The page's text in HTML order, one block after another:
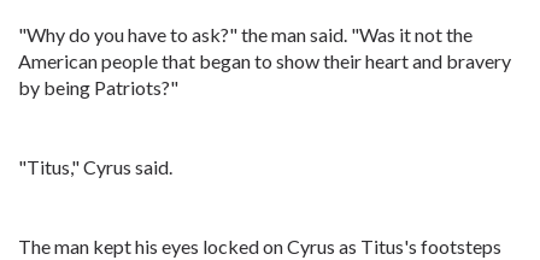
"Why do you have to ask?" the man said. "Was it not the
American people that began to show their heart and bravery
by being Patriots?"
"Titus," Cyrus said.
The man kept his eyes locked on Cyrus as Titus's footsteps